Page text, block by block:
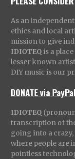
As an
ethics and local
mission to give
IDIOTEQ is a
lesser known
DIY music is our
DONATE via PayPal
IDIOTEQ
transcription of
going into a crazy,
where people are
pointless